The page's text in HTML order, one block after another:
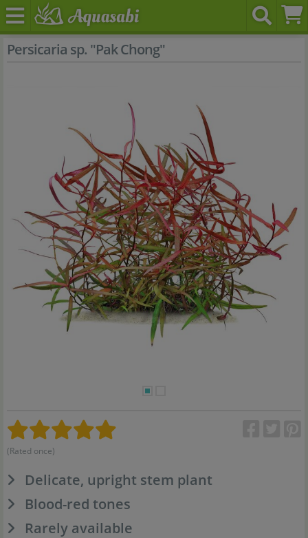
Persicaria sp. "Pak Chong"
(Rated once)
Delicate, upright stem plant
Blood-red tones
Rarely available